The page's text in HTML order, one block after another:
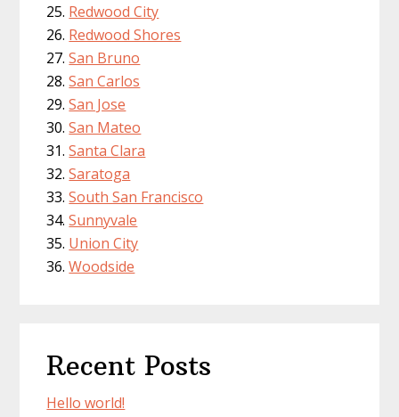
Redwood City
Redwood Shores
San Bruno
San Carlos
San Jose
San Mateo
Santa Clara
Saratoga
South San Francisco
Sunnyvale
Union City
Woodside
Recent Posts
Hello world!